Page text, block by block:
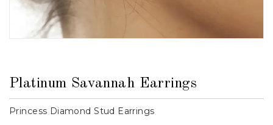
Platinum Savannah Earrings
Princess Diamond Stud Earrings